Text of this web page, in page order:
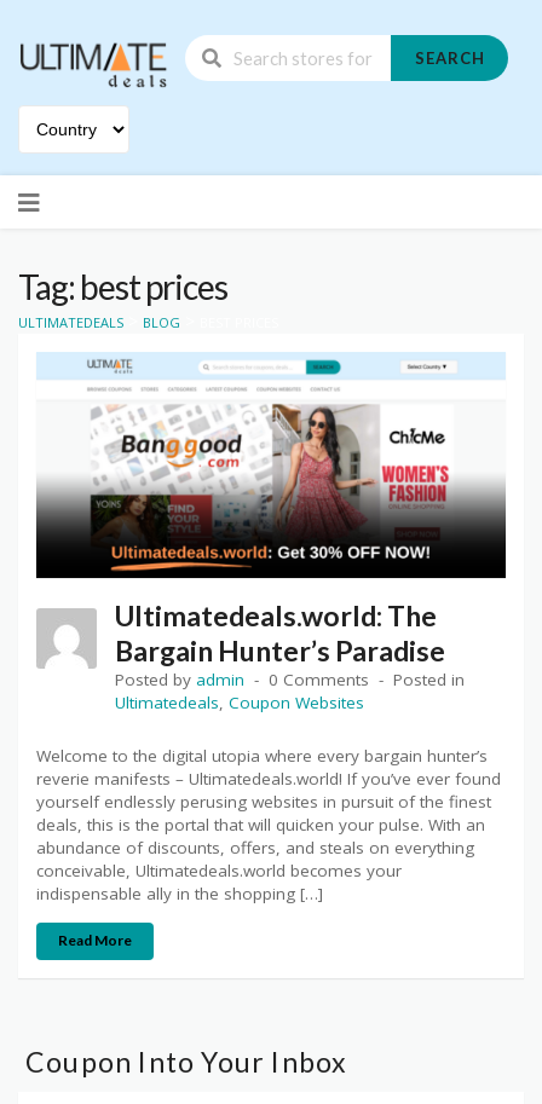
SEARCH
to
Tag: best prices
ULTIMATEDEALS BLOG
Ultimatedeals.world: The
Bargain Hunter’s Paradise
Posted by admin 0 Comments
Posted in
Ultimatedeals, Coupon Websites
Welcome to the digital utopia where every bargain hunter’s
reverie manifests – Ultimatedeals.world! If you’ve ever found
yourself endlessly perusing websites in pursuit of the finest
deals, this is the portal that will quicken your pulse. With an
abundance of discounts, offers, and steals on everything
conceivable, Ultimatedeals.world becomes your
indispensable ally in the shopping […]
Read More
Coupon Into Your Inbox